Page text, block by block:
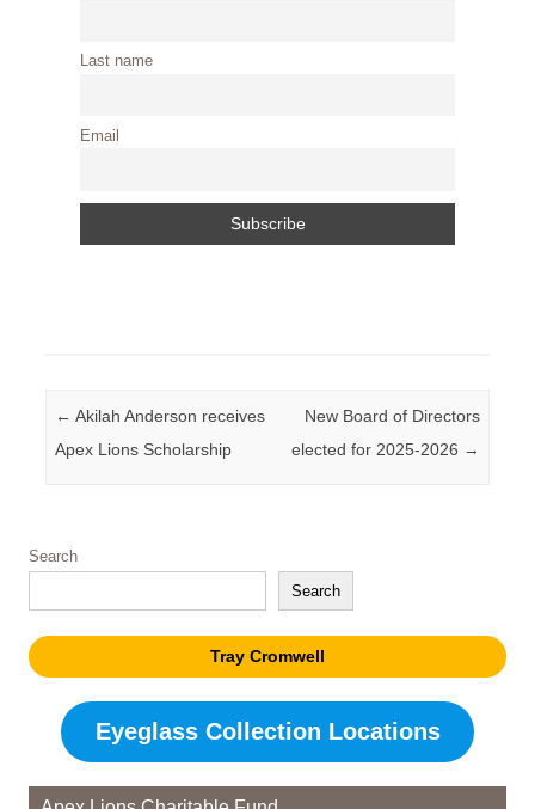
Last name
Email
Post navigation
← Akilah Anderson receives
Apex Lions Scholarship
New Board of Directors
elected for 2025-2026 →
Search
Search
Tray Cromwell
Eyeglass Collection Locations